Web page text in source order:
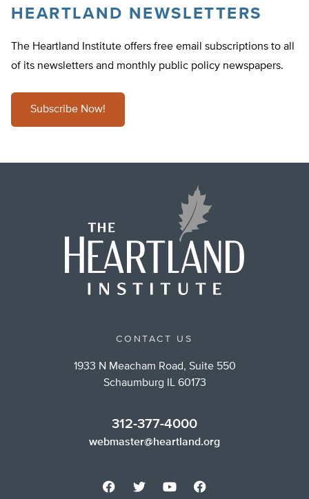
HEARTLAND NEWSLETTERS
The Heartland Institute offers free email subscriptions to all
of its newsletters and monthly public policy newspapers.
Subscribe Now!
CONTACT US
1933 N Meacham Road, Suite 550
Schaumburg IL 60173
312-377-4000
webmaster@heartland.org